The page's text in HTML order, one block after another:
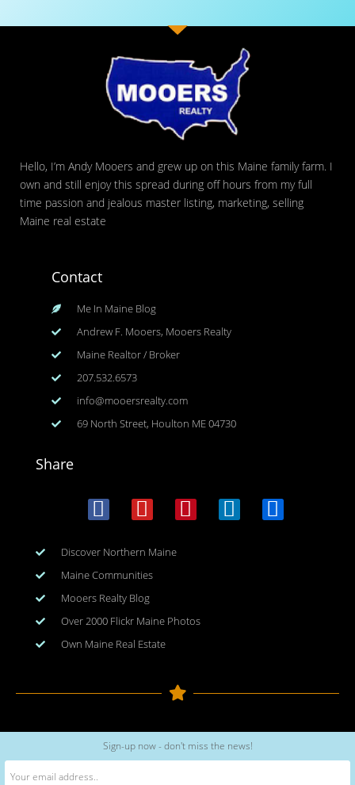
Hello, I’m Andy Mooers and grew up on this Maine family farm. I
own and still enjoy this spread during off hours from my full
time passion and jealous master listing, marketing, selling
Maine real estate
Contact
Me In Maine Blog
Andrew F. Mooers, Mooers Realty
Maine Realtor / Broker
207.532.6573
info@mooersrealty.com
69 North Street, Houlton ME 04730
Share
Discover Northern Maine
Maine Communities
Mooers Realty Blog
Over 2000 Flickr Maine Photos
Own Maine Real Estate
Copyright © 2026 www.meinmaine.com| All rights reserved
web design | hosting | maintenance:nhwindfalldesign.com
Sign-up now - don't miss the news!